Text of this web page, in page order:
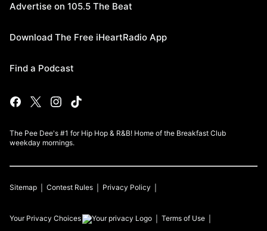
Advertise on 105.5 The Beat
Download The Free iHeartRadio App
Find a Podcast
The Pee Dee's #1 for Hip Hop & R&B! Home of the Breakfast Club
weekday mornings.
Sitemap Contest Rules Privacy Policy
Your Privacy Choices Terms of Use